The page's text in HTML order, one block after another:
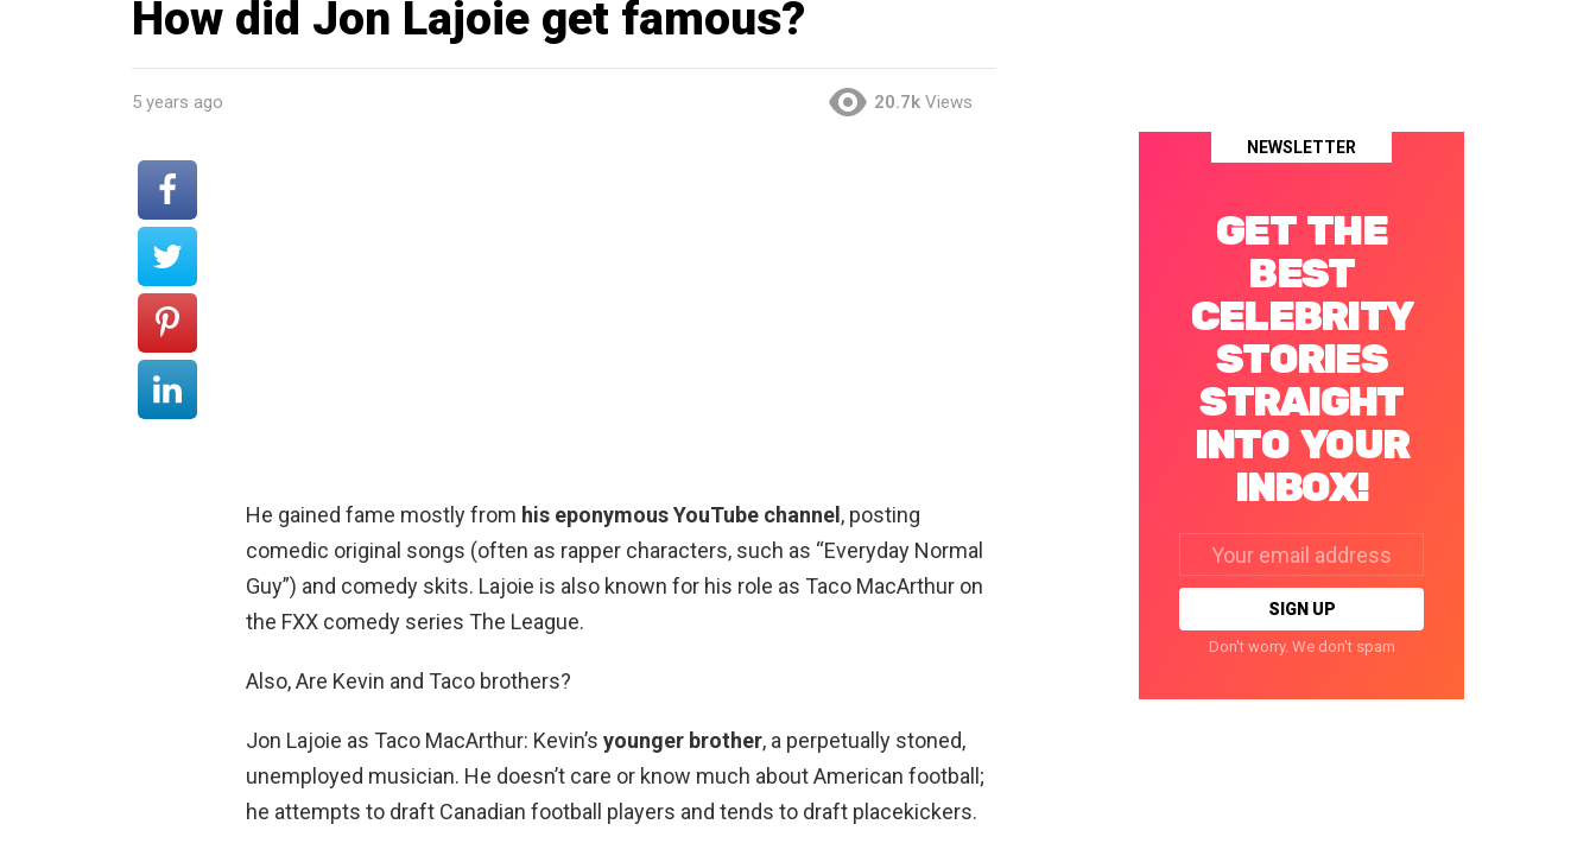
How did Jon Lajoie get famous?
5 years ago 20.7k Views
He gained fame mostly from his eponymous YouTube channel, posting
comedic original songs (often as rapper characters, such as “Everyday Normal
Guy”) and comedy skits. Lajoie is also known for his role as Taco MacArthur on
the FXX comedy series The League.
Also, Are Kevin and Taco brothers?
Jon Lajoie as Taco MacArthur: Kevin’s younger brother, a perpetually stoned,
unemployed musician. He doesn’t care or know much about American football;
he attempts to draft Canadian football players and tends to draft placekickers.
NEWSLETTER
GET THE
BEST
CELEBRITY
STORIES
STRAIGHT
INTO YOUR
INBOX!
address:
Don't worry. We don't spam